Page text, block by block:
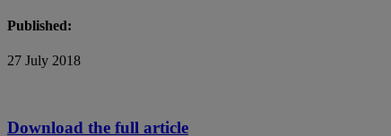
Published:
27 July 2018
Download the full article